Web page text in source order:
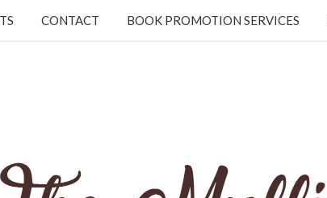
CONTACT BOOK PROMOTION SERVICES